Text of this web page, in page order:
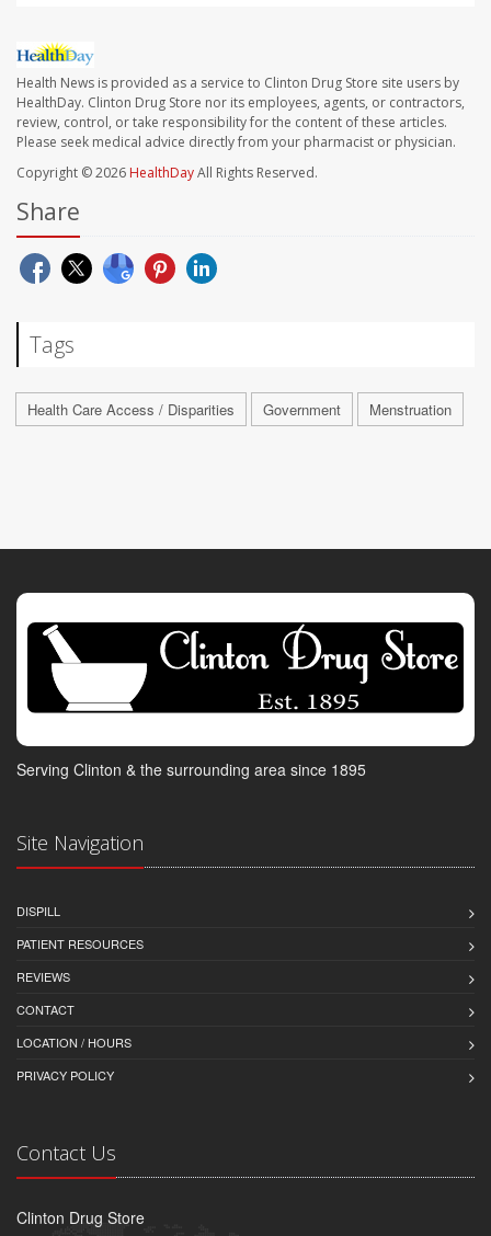
Health News is provided as a service to Clinton Drug Store site users by
HealthDay. Clinton Drug Store nor its employees, agents, or contractors,
review, control, or take responsibility for the content of these articles.
Please seek medical advice directly from your pharmacist or physician.
Copyright © 2026 HealthDayAll Rights Reserved.
Share
Tags
Health Care Access / Disparities Government Menstruation
Serving Clinton & the surrounding area since 1895
Site Navigation
DISPILL
PATIENT RESOURCES
REVIEWS
CONTACT
LOCATION / HOURS
PRIVACY POLICY
Contact Us
Clinton Drug Store